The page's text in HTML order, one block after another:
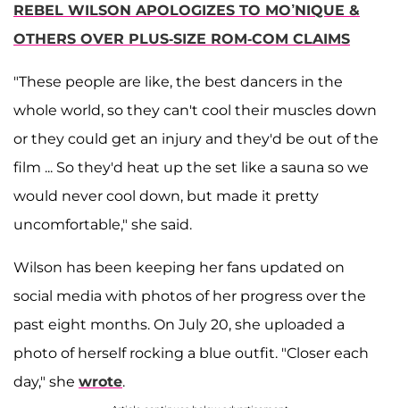
REBEL WILSON APOLOGIZES TO MO’NIQUE &
OTHERS OVER PLUS-SIZE ROM-COM CLAIMS
"These people are like, the best dancers in the
whole world, so they can't cool their muscles down
or they could get an injury and they'd be out of the
film ... So they'd heat up the set like a sauna so we
would never cool down, but made it pretty
uncomfortable," she said.
Wilson has been keeping her fans updated on
social media with photos of her progress over the
past eight months. On July 20, she uploaded a
photo of herself rocking a blue outfit. "Closer each
day," she wrote.